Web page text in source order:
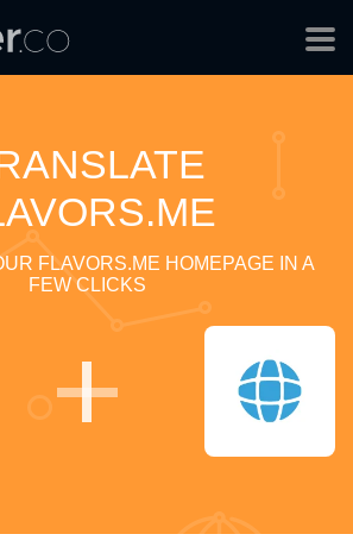
FLAVORS.ME HOMEPAGE IN A
FEW CLICKS